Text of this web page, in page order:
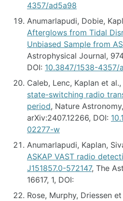
4357/ad5a98
Anumarlapudi, Dobie,
Afterglows from Tidal
Unbiased Sample from
Astrophysical Journal,
DOI: 10.3847/1538-4357/
Caleb, Lenc, Kaplan et
state-switching radio
period, Nature
arXiv:2407.12266, DOI:
02277-w
Anumarlapudi, Kaplan,
ASKAP VAST radio
J151857.0-572147, The
16617, 1, DOI:
Rose, Murphy, Driessen